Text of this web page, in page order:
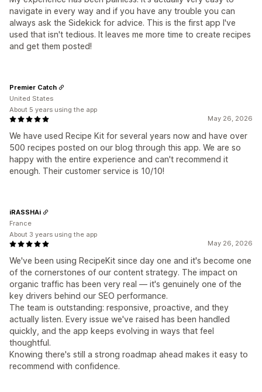
navigate in every way and if you have any trouble you can
always ask the Sidekick for advice. This is the first app I've
used that isn't tedious. It leaves me more time to create recipes
and get them posted!
May 26, 2026
We have used Recipe Kit for several years now and have over
500 recipes posted on our blog through this app. We are so
happy with the entire experience and can't recommend it
enough. Their customer service is 10/10!
Premier Catch
United States
About 5 years using the app
May 26, 2026
We've been using RecipeKit since day one and it's become one
of the cornerstones of our content strategy. The impact on
organic traffic has been very real — it's genuinely one of the
key drivers behind our SEO performance.
The team is outstanding: responsive, proactive, and they
actually listen. Every issue we've raised has been handled
quickly, and the app keeps evolving in ways that feel
thoughtful.
Knowing there's still a strong roadmap ahead makes it easy to
recommend with confidence.
iRASSHAi
France
About 3 years using the app